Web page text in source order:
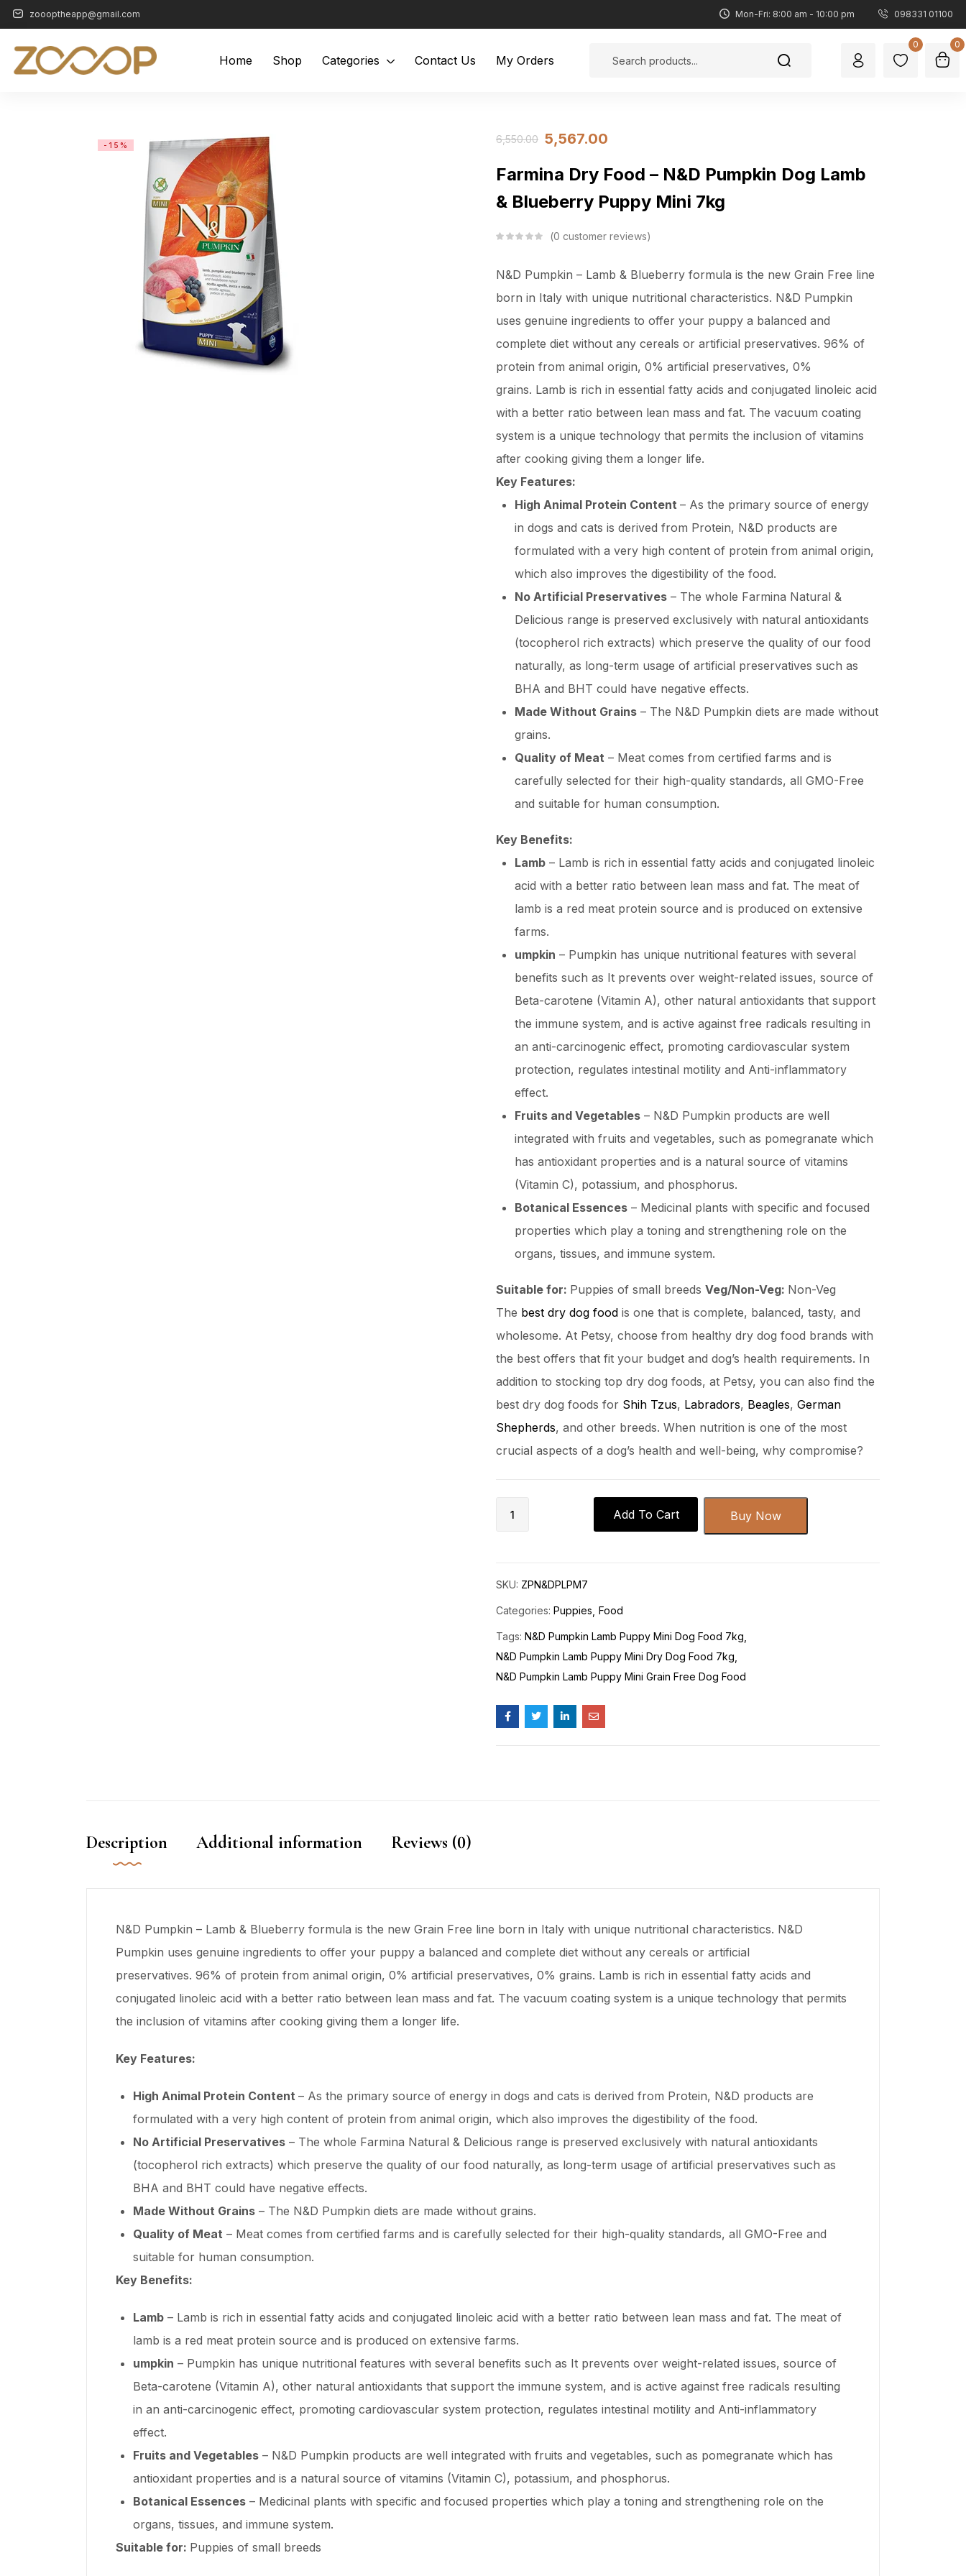
zoooptheapp@gmail.com Mon-Fri: 8:00 am - 10:00 pm 098331 01100
Home Shop Categories Contact Us My Orders
0 0
-15%
6,550.00 5,567.00
Farmina Dry Food – N&D Pumpkin Dog Lamb
& Blueberry Puppy Mini 7kg
0 customer reviews
N&D Pumpkin – Lamb & Blueberry formula is the new Grain Free line
born in Italy with unique nutritional characteristics. N&D Pumpkin
uses genuine ingredients to offer your puppy a balanced and
complete diet without any cereals or artificial preservatives. 96% of
protein from animal origin, 0% artificial preservatives, 0%
grains. Lamb is rich in essential fatty acids and conjugated linoleic acid
with a better ratio between lean mass and fat. The vacuum coating
system is a unique technology that permits the inclusion of vitamins
after cooking giving them a longer life.
Key Features:
High Animal Protein Content – As the primary source of energy
in dogs and cats is derived from Protein, N&D products are
formulated with a very high content of protein from animal origin,
which also improves the digestibility of the food.
No Artificial Preservatives – The whole Farmina Natural &
Delicious range is preserved exclusively with natural antioxidants
(tocopherol rich extracts) which preserve the quality of our food
naturally, as long-term usage of artificial preservatives such as
BHA and BHT could have negative effects.
Made Without Grains – The N&D Pumpkin diets are made without
grains.
Quality of Meat – Meat comes from certified farms and is
carefully selected for their high-quality standards, all GMO-Free
and suitable for human consumption.
Key Benefits:
Lamb – Lamb is rich in essential fatty acids and conjugated linoleic
acid with a better ratio between lean mass and fat. The meat of
lamb is a red meat protein source and is produced on extensive
farms.
umpkin – Pumpkin has unique nutritional features with several
benefits such as It prevents over weight-related issues, source of
Beta-carotene (Vitamin A), other natural antioxidants that support
the immune system, and is active against free radicals resulting in
an anti-carcinogenic effect, promoting cardiovascular system
protection, regulates intestinal motility and Anti-inflammatory
effect.
Fruits and Vegetables – N&D Pumpkin products are well
integrated with fruits and vegetables, such as pomegranate which
has antioxidant properties and is a natural source of vitamins
(Vitamin C), potassium, and phosphorus.
Botanical Essences – Medicinal plants with specific and focused
properties which play a toning and strengthening role on the
organs, tissues, and immune system.
Suitable for: Puppies of small breeds Veg/Non-Veg: Non-Veg
The best dry dog food is one that is complete, balanced, tasty, and
wholesome. At Petsy, choose from healthy dry dog food brands with
the best offers that fit your budget and dog’s health requirements. In
addition to stocking top dry dog foods, at Petsy, you can also find the
best dry dog foods for Shih Tzus, Labradors, Beagles, German
Shepherds, and other breeds. When nutrition is one of the most
crucial aspects of a dog’s health and well-being, why compromise?
Add To Cart Buy Now
SKU: ZPN&DPLPM7
Categories: Puppies Food
Tags: N&D Pumpkin Lamb Puppy Mini Dog Food 7kg
N&D Pumpkin Lamb Puppy Mini Dry Dog Food 7kg
N&D Pumpkin Lamb Puppy Mini Grain Free Dog Food
Description Additional information Reviews (0)
N&D Pumpkin – Lamb & Blueberry formula is the new Grain Free line born in Italy with unique nutritional characteristics. N&D
Pumpkin uses genuine ingredients to offer your puppy a balanced and complete diet without any cereals or artificial
preservatives. 96% of protein from animal origin, 0% artificial preservatives, 0% grains. Lamb is rich in essential fatty acids and
conjugated linoleic acid with a better ratio between lean mass and fat. The vacuum coating system is a unique technology that permits
the inclusion of vitamins after cooking giving them a longer life.
Key Features:
High Animal Protein Content – As the primary source of energy in dogs and cats is derived from Protein, N&D products are
formulated with a very high content of protein from animal origin, which also improves the digestibility of the food.
No Artificial Preservatives – The whole Farmina Natural & Delicious range is preserved exclusively with natural antioxidants
(tocopherol rich extracts) which preserve the quality of our food naturally, as long-term usage of artificial preservatives such as
BHA and BHT could have negative effects.
Made Without Grains – The N&D Pumpkin diets are made without grains.
Quality of Meat – Meat comes from certified farms and is carefully selected for their high-quality standards, all GMO-Free and
suitable for human consumption.
Key Benefits:
Lamb – Lamb is rich in essential fatty acids and conjugated linoleic acid with a better ratio between lean mass and fat. The meat of
lamb is a red meat protein source and is produced on extensive farms.
umpkin – Pumpkin has unique nutritional features with several benefits such as It prevents over weight-related issues, source of
Beta-carotene (Vitamin A), other natural antioxidants that support the immune system, and is active against free radicals resulting
in an anti-carcinogenic effect, promoting cardiovascular system protection, regulates intestinal motility and Anti-inflammatory
effect.
Fruits and Vegetables – N&D Pumpkin products are well integrated with fruits and vegetables, such as pomegranate which has
antioxidant properties and is a natural source of vitamins (Vitamin C), potassium, and phosphorus.
Botanical Essences – Medicinal plants with specific and focused properties which play a toning and strengthening role on the
organs, tissues, and immune system.
Suitable for: Puppies of small breeds